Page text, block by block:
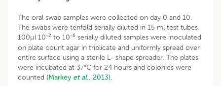
The oral swab samples were collected on day 0 and 10.
The swabs were tenfold serially diluted in 15 ml test tubes.
100µl 10-2 to 10-6 serially diluted samples were inoculated
on plate count agar in triplicate and uniformly spread over
entire surface using a sterile L- shape spreader. The plates
were incubated at 37°C for 24 hours and colonies were
counted (Markey et al., 2013).